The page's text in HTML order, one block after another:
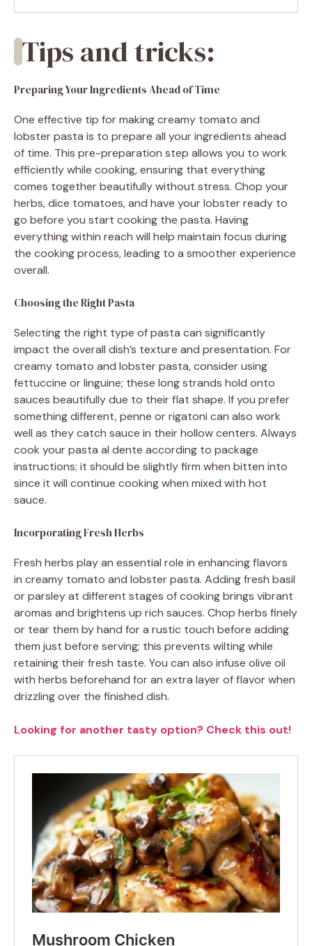
Tips and tricks:
Preparing Your Ingredients Ahead of Time
One effective tip for making creamy tomato and
lobster pasta is to prepare all your ingredients ahead
of time. This pre-preparation step allows you to work
efficiently while cooking, ensuring that everything
comes together beautifully without stress. Chop your
herbs, dice tomatoes, and have your lobster ready to
go before you start cooking the pasta. Having
everything within reach will help maintain focus during
the cooking process, leading to a smoother experience
overall.
Choosing the Right Pasta
Selecting the right type of pasta can significantly
impact the overall dish’s texture and presentation. For
creamy tomato and lobster pasta, consider using
fettuccine or linguine; these long strands hold onto
sauces beautifully due to their flat shape. If you prefer
something different, penne or rigatoni can also work
well as they catch sauce in their hollow centers. Always
cook your pasta al dente according to package
instructions; it should be slightly firm when bitten into
since it will continue cooking when mixed with hot
sauce.
Incorporating Fresh Herbs
Fresh herbs play an essential role in enhancing flavors
in creamy tomato and lobster pasta. Adding fresh basil
or parsley at different stages of cooking brings vibrant
aromas and brightens up rich sauces. Chop herbs finely
or tear them by hand for a rustic touch before adding
them just before serving; this prevents wilting while
retaining their fresh taste. You can also infuse olive oil
with herbs beforehand for an extra layer of flavor when
drizzling over the finished dish.
Looking for another tasty option? Check this out!